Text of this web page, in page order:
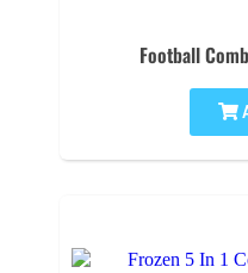
Football